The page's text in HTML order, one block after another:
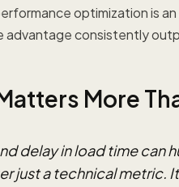
optimization is
advantage consistently
More
delay in load time can
just a technical metric.